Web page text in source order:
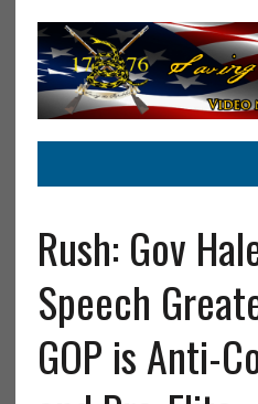
Rush: Gov
Speech
GOP is Anti-